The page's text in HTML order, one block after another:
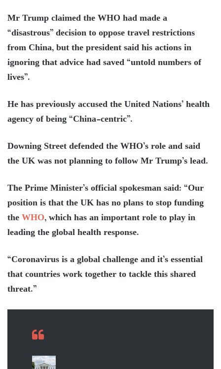
Mr Trump claimed the WHO had made a
“disastrous” decision to oppose travel restrictions
from China, but the president said his actions in
ignoring that advice had saved “untold numbers of
lives”.
He has previously accused the United Nations’ health
agency of being “China-centric”.
Downing Street defended the WHO’s role and said
the UK was not planning to follow Mr Trump’s lead.
The Prime Minister’s official spokesman said: “Our
position is that the UK has no plans to stop funding
theWHO, which has an important role to play in
leading the global health response.
“Coronavirus is a global challenge and it’s essential
that countries work together to tackle this shared
threat.”